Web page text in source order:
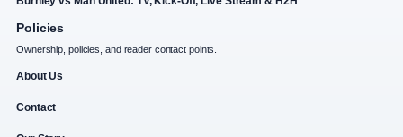
Policies
Ownership, policies, and reader contact points.
About Us
Contact